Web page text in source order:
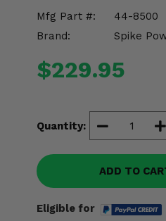
Mfg Part #:
44-8500
Brand:
Spike
$229.95
Quantity:
ADD TO
Eligible for